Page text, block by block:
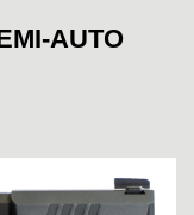
AUTO